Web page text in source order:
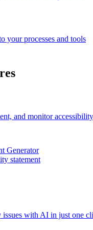
your processes and tools
and monitor accessibility
Generator
statement
issues with AI in just one